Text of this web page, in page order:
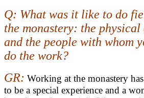
Q: What was it like to do
the monastery: the physical
and the people with whom
do the work?
GR: Working at the monastery
to be a special experience and a